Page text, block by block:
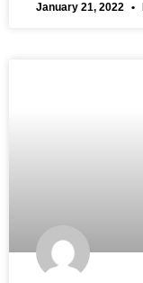
January 21, 2022